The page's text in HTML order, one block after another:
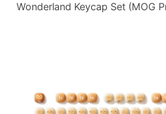
Wonderland Keycap Set (MOG